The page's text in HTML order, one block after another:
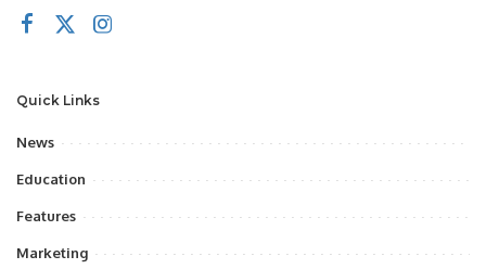
Quick Links
News
Education
Features
Marketing